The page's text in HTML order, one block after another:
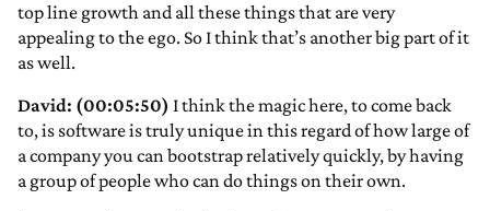
top line growth and all these things that are very
appealing to the ego. So I think that’s another big part of it
as well.
David: (00:05:50) I think the magic here, to come back
to, is software is truly unique in this regard of how large of
a company you can bootstrap relatively quickly, by having
a group of people who can do things on their own.